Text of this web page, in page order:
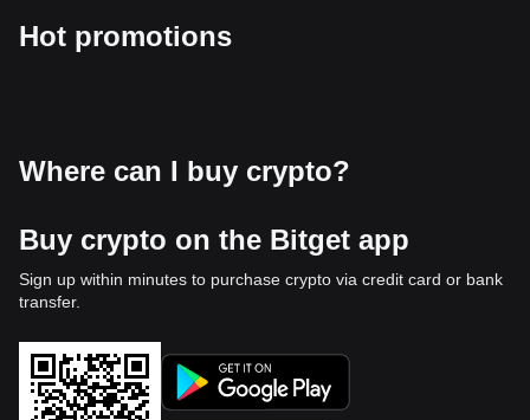
Hot promotions
Where can I buy crypto?
Buy crypto on the Bitget app
Sign up within minutes to purchase crypto via credit card or bank
transfer.